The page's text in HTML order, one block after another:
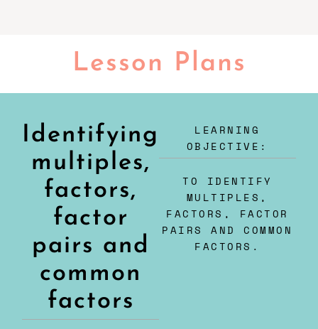
Lesson Plans
Identifying
multiples,
factors,
factor
pairs and
common
factors
LEARNING
OBJECTIVE:
TO IDENTIFY
MULTIPLES,
FACTORS, FACTOR
PAIRS AND COMMON
FACTORS.